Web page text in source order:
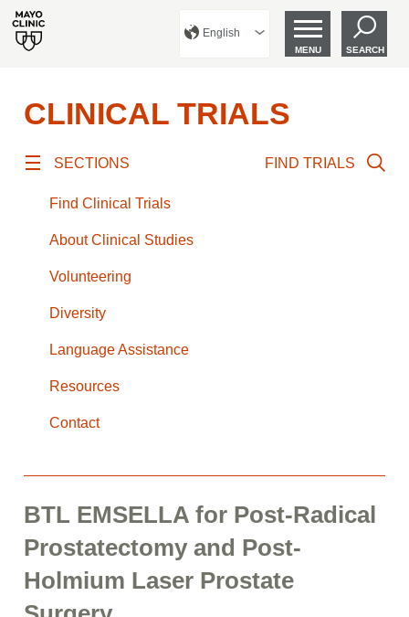
English
MENU SEARCH
CLINICAL TRIALS
SECTIONS
Find Clinical Trials
About Clinical Studies
Volunteering
Diversity
Language Assistance
Resources
Contact
FIND TRIALS
BTL EMSELLA for Post-Radical
Prostatectomy and Post-
Holmium Laser Prostate